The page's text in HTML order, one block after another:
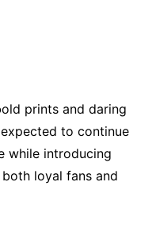
prints and daring
to continue
while introducing
loyal fans and